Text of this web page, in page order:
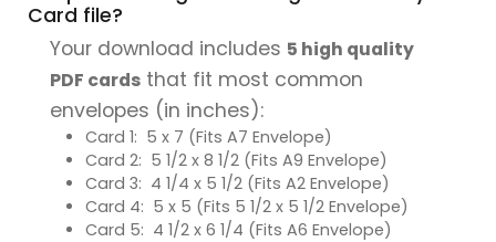
Card file?
Your download includes 5 high quality
PDF cards that fit most common
envelopes (in inches):
Card 1: 5 x 7 (Fits A7 Envelope)
Card 2: 5 1/2 x 8 1/2 (Fits A9 Envelope)
Card 3: 4 1/4 x 5 1/2 (Fits A2 Envelope)
Card 4: 5 x 5 (Fits 5 1/2 x 5 1/2 Envelope)
Card 5: 4 1/2 x 6 1/4 (Fits A6 Envelope)